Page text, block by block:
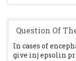
Question Of
In cases of
give inj epsolin